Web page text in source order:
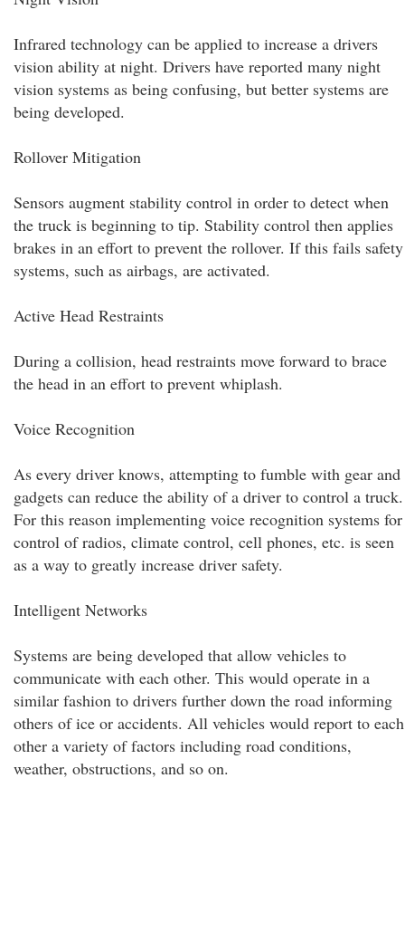
Infrared technology can be applied to increase a drivers
vision ability at night. Drivers have reported many night
vision systems as being confusing, but better systems are
being developed.
Rollover Mitigation
Sensors augment stability control in order to detect when
the truck is beginning to tip. Stability control then applies
brakes in an effort to prevent the rollover. If this fails safety
systems, such as airbags, are activated.
Active Head Restraints
During a collision, head restraints move forward to brace
the head in an effort to prevent whiplash.
Voice Recognition
As every driver knows, attempting to fumble with gear and
gadgets can reduce the ability of a driver to control a truck.
For this reason implementing voice recognition systems for
control of radios, climate control, cell phones, etc. is seen
as a way to greatly increase driver safety.
Intelligent Networks
Systems are being developed that allow vehicles to
communicate with each other. This would operate in a
similar fashion to drivers further down the road informing
others of ice or accidents. All vehicles would report to each
other a variety of factors including road conditions,
weather, obstructions, and so on.